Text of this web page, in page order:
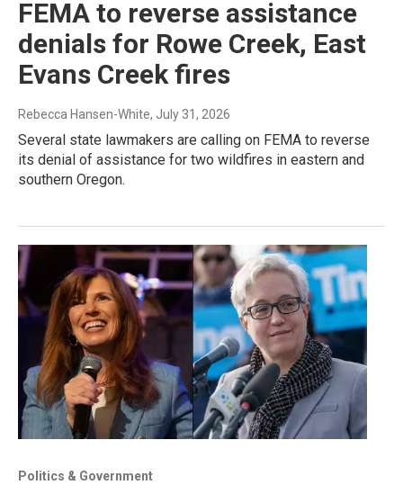
FEMA to reverse assistance
denials for Rowe Creek, East
Evans Creek fires
Rebecca Hansen-White, July 31, 2026
Several state lawmakers are calling on FEMA to reverse
its denial of assistance for two wildfires in eastern and
southern Oregon.
Politics & Government